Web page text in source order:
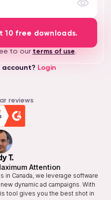
10 free downloads.
to our terms of use.
account? Login
T.
Attention
in Canada, we leverage software
dynamic ad campaigns. With
tool gives you the best shot in
reviews